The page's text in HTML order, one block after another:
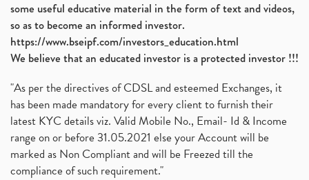
some useful educative material in the form of text and videos,
so as to become an informed investor.
https://www.bseipf.com/investors_education.html
We believe that an educated investor is a protected investor !!!
"As per the directives of CDSL and esteemed Exchanges, it
has been made mandatory for every client to furnish their
latest KYC details viz. Valid Mobile No., Email- Id & Income
range on or before 31.05.2021 else your Account will be
marked as Non Compliant and will be Freezed till the
compliance of such requirement."